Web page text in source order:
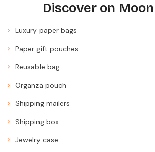
Discover on
Luxury paper bags
Paper gift pouches
Reusable bag
Organza pouch
Shipping mailers
Shipping box
Jewelry case